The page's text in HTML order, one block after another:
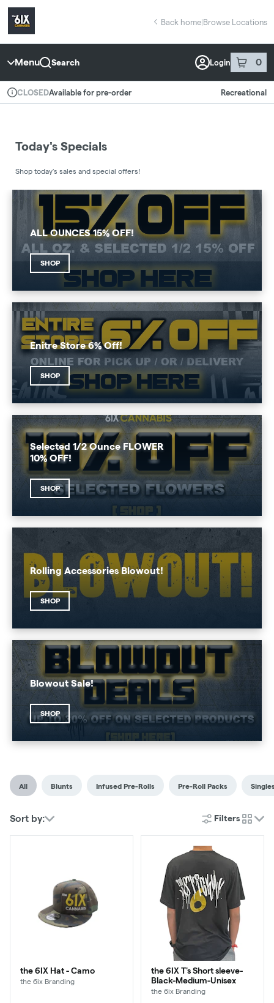
Navigation
Back home|Browse Locations
Menu Search Login 0
item sin
Dispensary Info
CLOSEDAvailable for pre-order Recreational
Today's Specials
Shop today's sales and special offers!
ALL OUNCES 15% OFF!
SHOP
Enitre Store 6% Off!
SHOP
Selected 1/2 Ounce FLOWER
10% OFF!
SHOP
Rolling Accessories Blowout!
SHOP
Blowout Sale!
SHOP
All Blunts Infused Pre-Rolls Pre-Roll Packs
Sort by: Filters
cards
the 6IX Hat - Camo
the 6ix Branding
the 6IX T's Short sleeve-
Black-Medium-Unisex
the 6ix Branding